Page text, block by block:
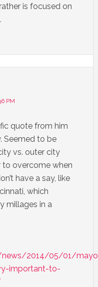
is focused on
PM
quote from him
Seemed to be
vs. outer city
to overcome when
have a say, like
which
millages in a
2014/05/01/
important-to-